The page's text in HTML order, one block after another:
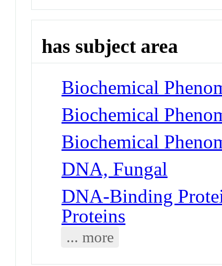
has subject area
Biochemical
Biochemical
Biochemical
DNA, Fungal
DNA-Binding
Proteins
... more